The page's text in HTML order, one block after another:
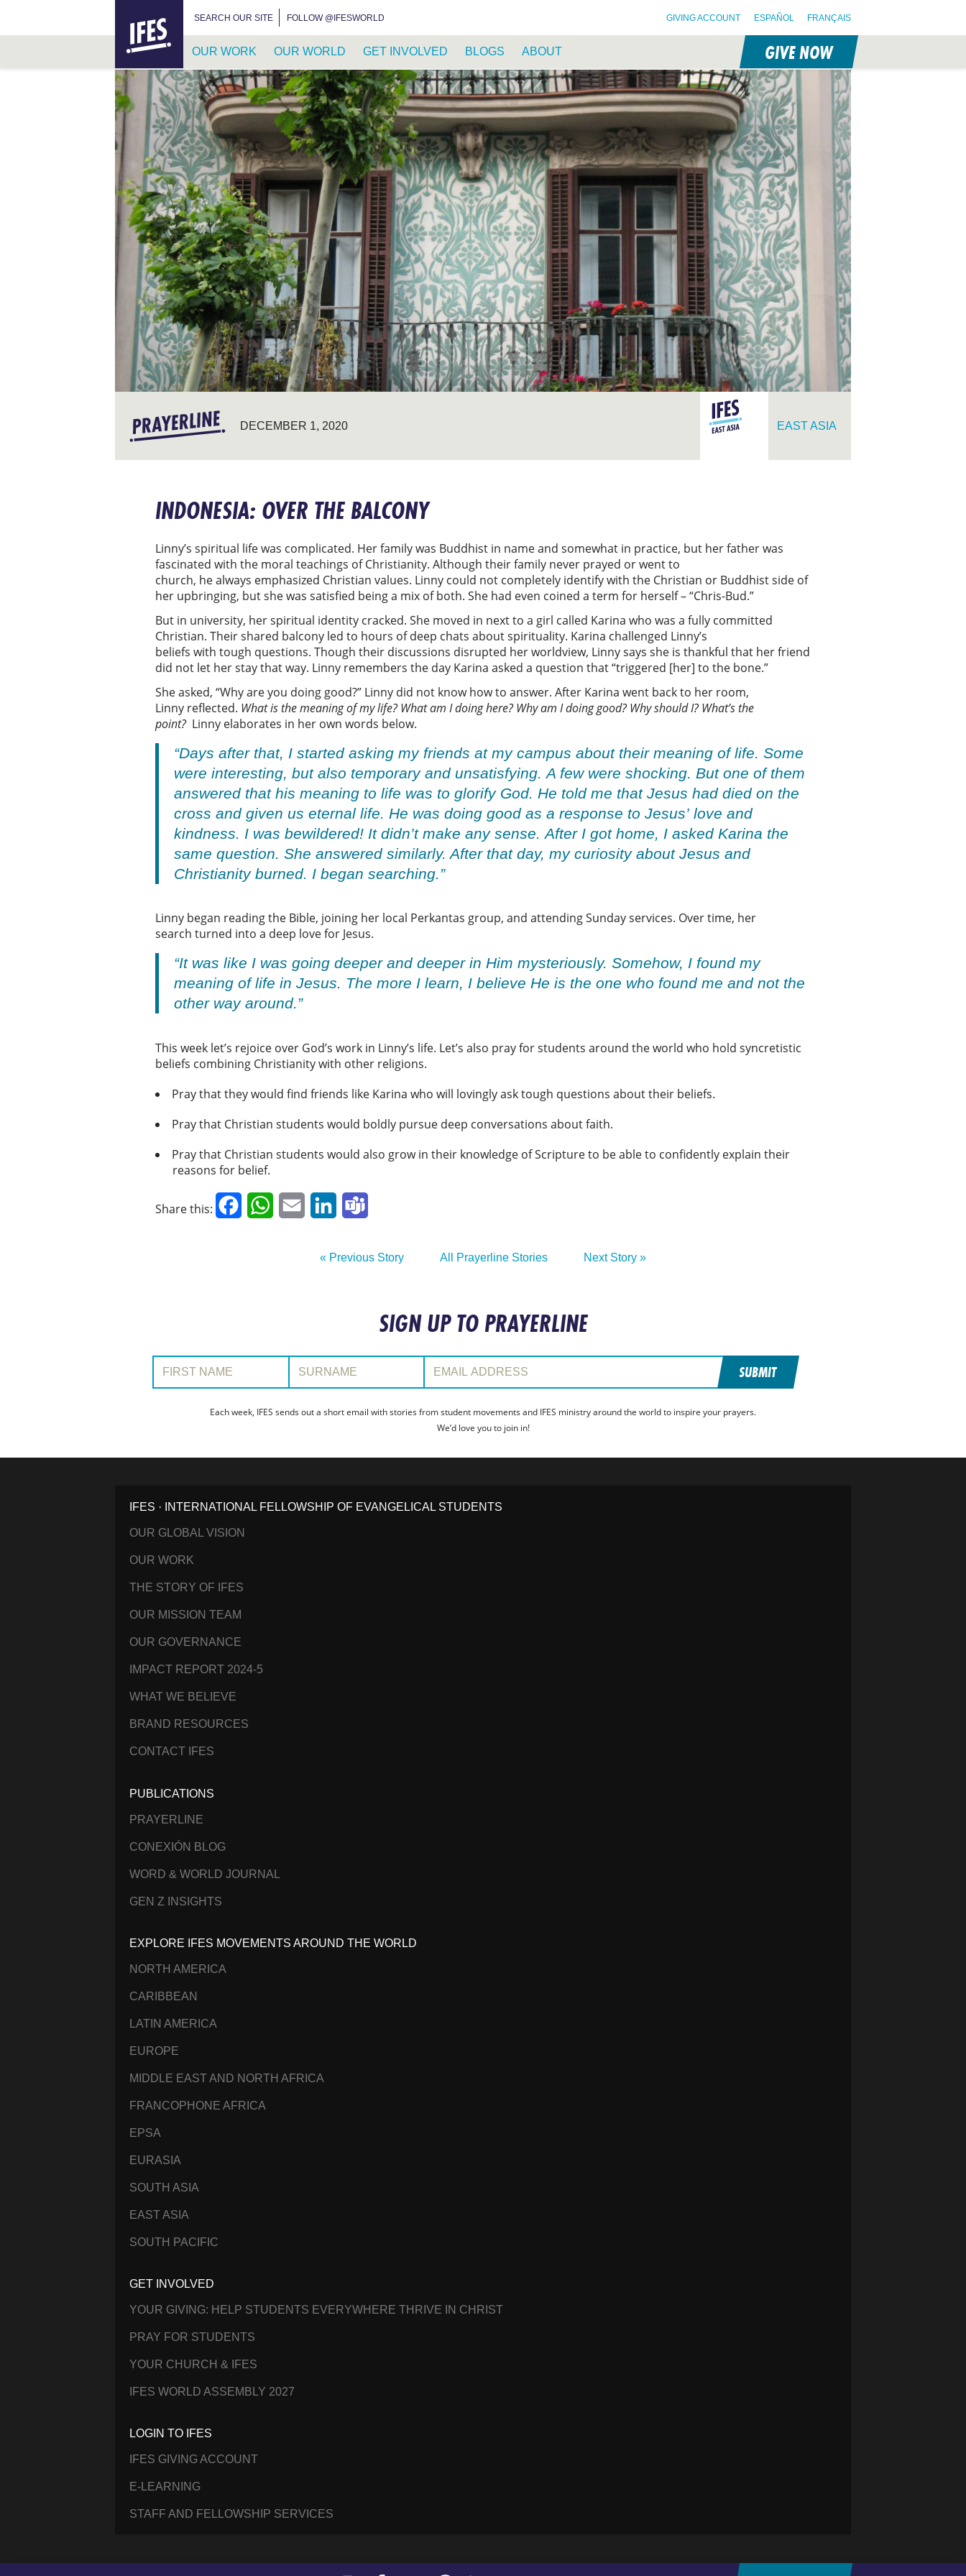
SEARCH OUR SITE FOLLOW @IFESWORLD GIVING ACCOUNT ESPAÑOL FRANÇAIS
OUR WORK OUR WORLD GET INVOLVED BLOGS ABOUT GIVE NOW
DECEMBER 1, 2020 EAST ASIA
INDONESIA: OVER THE BALCONY
Linny’s spiritual life was complicated. Her family was Buddhist in name and somewhat in practice, but her father was
fascinated with the moral teachings of Christianity. Although their family never prayed or went to
church, he always emphasized Christian values. Linny could not completely identify with the Christian or Buddhist side of
her upbringing, but she was satisfied being a mix of both. She had even coined a term for herself – “Chris-Bud.”
But in university, her spiritual identity cracked. She moved in next to a girl called Karina who was a fully committed
Christian. Their shared balcony led to hours of deep chats about spirituality. Karina challenged Linny’s
beliefs with tough questions. Though their discussions disrupted her worldview, Linny says she is thankful that her friend
did not let her stay that way. Linny remembers the day Karina asked a question that “triggered [her] to the bone.”
She asked, “Why are you doing good?” Linny did not know how to answer. After Karina went back to her room,
Linny reflected. What is the meaning of my life? What am I doing here? Why am I doing good? Why should I? What’s the
point? Linny elaborates in her own words below.
“Days after that, I started asking my friends at my campus about their meaning of life. Some
were interesting, but also temporary and unsatisfying. A few were shocking. But one of them
answered that his meaning to life was to glorify God. He told me that Jesus had died on the
cross and given us eternal life. He was doing good as a response to Jesus’ love and
kindness. I was bewildered! It didn’t make any sense. After I got home, I asked Karina the
same question. She answered similarly. After that day, my curiosity about Jesus and
Christianity burned. I began searching.”
Linny began reading the Bible, joining her local Perkantas group, and attending Sunday services. Over time, her
search turned into a deep love for Jesus.
“It was like I was going deeper and deeper in Him mysteriously. Somehow, I found my
meaning of life in Jesus. The more I learn, I believe He is the one who found me and not the
other way around.”
This week let’s rejoice over God’s work in Linny’s life. Let’s also pray for students around the world who hold syncretistic
beliefs combining Christianity with other religions.
Pray that they would find friends like Karina who will lovingly ask tough questions about their beliefs.
Pray that Christian students would boldly pursue deep conversations about faith.
Pray that Christian students would also grow in their knowledge of Scripture to be able to confidently explain their
reasons for belief.
Share this: FacebookWhatsApp
Email LinkedIn
« Previous Story All Prayerline Stories Next Story »
SIGN UP TO PRAYERLINE
First Name: Surname: Email Address:
SUBMIT
Each week, IFES sends out a short email with stories from student movements and IFES ministry around the world to inspire your prayers.
We’d love you to join in!
IFES · INTERNATIONAL FELLOWSHIP OF EVANGELICAL STUDENTS
OUR GLOBAL VISION
OUR WORK
THE STORY OF IFES
OUR MISSION TEAM
OUR GOVERNANCE
IMPACT REPORT 2024-5
WHAT WE BELIEVE
BRAND RESOURCES
CONTACT IFES
PUBLICATIONS
PRAYERLINE
CONEXIÓN BLOG
WORD & WORLD JOURNAL
GEN Z INSIGHTS
EXPLORE IFES MOVEMENTS AROUND THE WORLD
NORTH AMERICA
CARIBBEAN
LATIN AMERICA
EUROPE
MIDDLE EAST AND NORTH AFRICA
FRANCOPHONE AFRICA
EPSA
EURASIA
SOUTH ASIA
EAST ASIA
SOUTH PACIFIC
GET INVOLVED
YOUR GIVING: HELP STUDENTS EVERYWHERE THRIVE IN CHRIST
PRAY FOR STUDENTS
YOUR CHURCH & IFES
IFES WORLD ASSEMBLY 2027
LOGIN TO IFES
IFES GIVING ACCOUNT
E-LEARNING
STAFF AND FELLOWSHIP SERVICES